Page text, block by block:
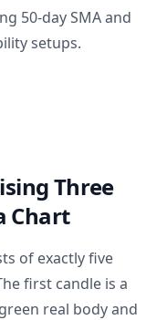
50-day SMA and
setups.
Three
Chart
of exactly five
first candle is a
real body and